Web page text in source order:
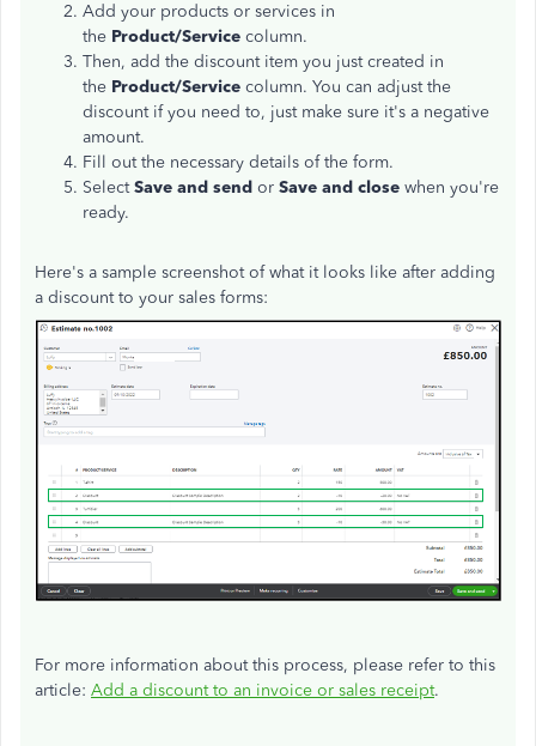
Add your products or services in
the Product/Service column.
Then, add the discount item you just created in
the Product/Service column. You can adjust the
discount if you need to, just make sure it's a negative
amount.
Fill out the necessary details of the form.
SelectSave and send or Save and close when you're
ready.
Here's a sample screenshot of what it looks like after adding
a discount to your sales forms:
For more information about this process, please refer to this
article: Add a discount to an invoice or sales receipt.